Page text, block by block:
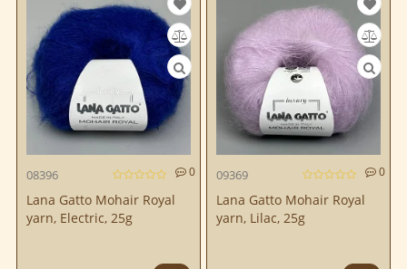
08396 0
Lana Gatto Mohair Royal
yarn, Electric, 25g
09369 0
Lana Gatto Mohair Royal
yarn, Lilac, 25g